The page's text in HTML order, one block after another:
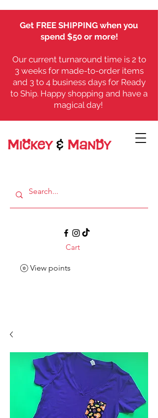
Get FREE SHIPPING when you
spend $50 or more!
Our current turnaround time is 2 to
3 weeks for made-to-order items
and 3 to 4 business days for Ready
to Ship. Happy shopping and have a
magical day!
Cart
View points